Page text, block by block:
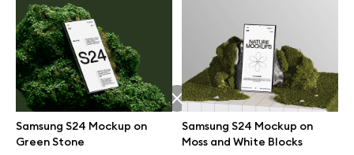
Samsung S24 Mockup on
Green Stone
Samsung S24 Mockup on
Moss and White Blocks